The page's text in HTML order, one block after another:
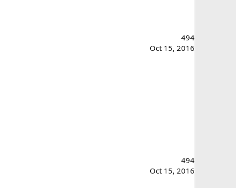
494
Oct 15, 2016
494
Oct 15, 2016